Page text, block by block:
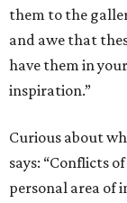
them to the
and awe that
have them in
inspiration.”
Curious about
says: “Conflicts
personal area of